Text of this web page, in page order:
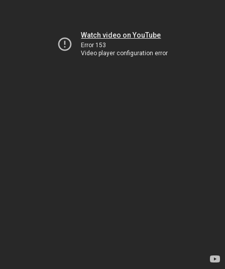
Watch video on YouTube
Error 153
Video player configuration error